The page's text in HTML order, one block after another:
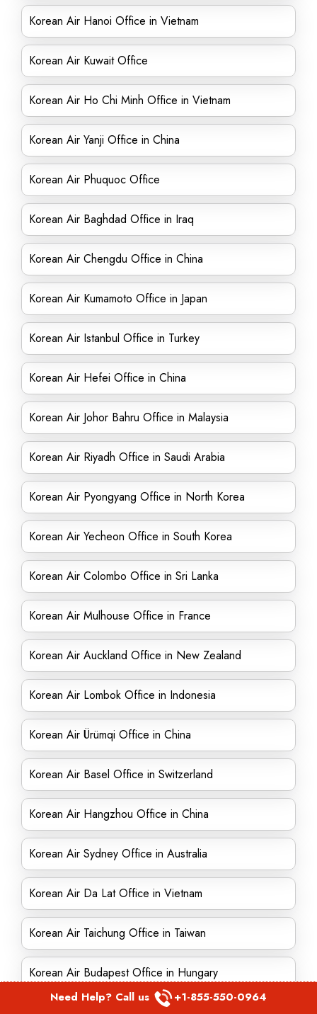
Korean Air Hanoi Office in Vietnam
Korean Air Kuwait Office
Korean Air Ho Chi Minh Office in Vietnam
Korean Air Yanji Office in China
Korean Air Phuquoc Office
Korean Air Baghdad Office in Iraq
Korean Air Chengdu Office in China
Korean Air Kumamoto Office in Japan
Korean Air Istanbul Office in Turkey
Korean Air Hefei Office in China
Korean Air Johor Bahru Office in Malaysia
Korean Air Riyadh Office in Saudi Arabia
Korean Air Pyongyang Office in North Korea
Korean Air Yecheon Office in South Korea
Korean Air Colombo Office in Sri Lanka
Korean Air Mulhouse Office in France
Korean Air Auckland Office in New Zealand
Korean Air Lombok Office in Indonesia
Korean Air Ürümqi Office in China
Korean Air Basel Office in Switzerland
Korean Air Hangzhou Office in China
Korean Air Sydney Office in Australia
Korean Air Da Lat Office in Vietnam
Korean Air Taichung Office in Taiwan
Korean Air Budapest Office in Hungary
Need Help? Call us +1-855-550-0964